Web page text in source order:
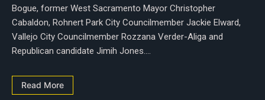
Bogue, former West Sacramento Mayor Christopher
Cabaldon, Rohnert Park City Councilmember Jackie Elward,
Vallejo City Councilmember Rozzana Verder-Aliga and
Republican candidate Jimih Jones....
Read More